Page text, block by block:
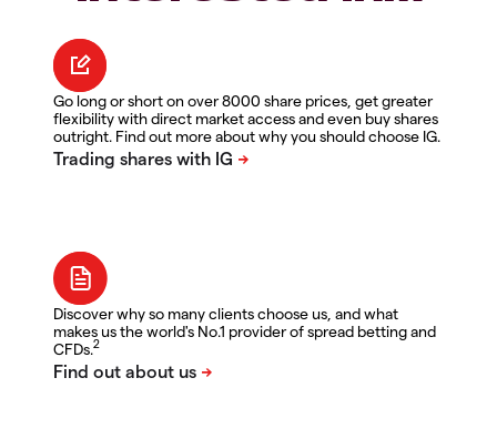
Go long or short on over 8000 share prices, get greater
flexibility with direct market access and even buy shares
outright. Find out more about why you should choose IG.
Discover why so many clients choose us, and what
makes us the world's No.1 provider of spread betting and
CFDs.2